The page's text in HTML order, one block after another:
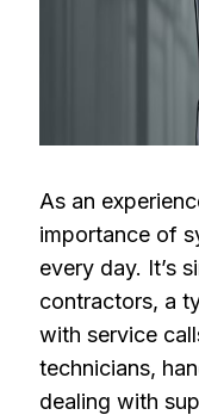
As an
importance of
every day. It’s
contractors, a
with service
technicians,
dealing with